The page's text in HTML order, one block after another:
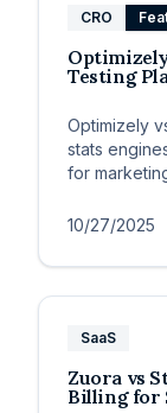
CRO
Testing
Optimizely
stats
for
10/27/2025
SaaS
Zuora vs
Billing for